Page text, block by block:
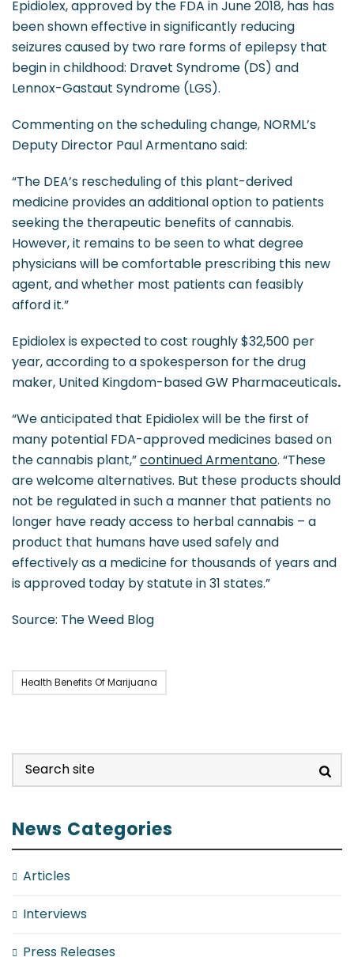
Epidiolex, approved by the FDA in June 2018, has has
been shown effective in significantly reducing
seizures caused by two rare forms of epilepsy that
begin in childhood: Dravet Syndrome (DS) and
Lennox-Gastaut Syndrome (LGS).
Commenting on the scheduling change, NORML’s
Deputy Director Paul Armentano said:
“The DEA’s rescheduling of this plant-derived
medicine provides an additional option to patients
seeking the therapeutic benefits of cannabis.
However, it remains to be seen to what degree
physicians will be comfortable prescribing this new
agent, and whether most patients can feasibly
afford it.”
Epidiolex is expected to cost roughly $32,500 per
year, according to a spokesperson for the drug
maker, United Kingdom-based GW Pharmaceuticals.
“We anticipated that Epidiolex will be the first of
many potential FDA-approved medicines based on
the cannabis plant,”continued Armentano. “These
are welcome alternatives. But these products should
not be regulated in such a manner that patients no
longer have ready access to herbal cannabis – a
product that humans have used safely and
effectively as a medicine for thousands of years and
is approved today by statute in 31 states.”
Source: The Weed Blog
Health Benefits Of Marijuana
News Categories
Articles
Interviews
Press Releases